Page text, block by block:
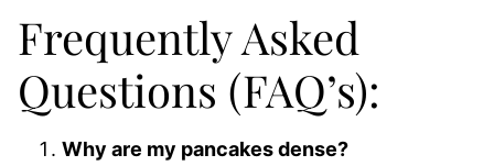
Frequently Asked
Questions (FAQ’s):
Why are my pancakes dense?